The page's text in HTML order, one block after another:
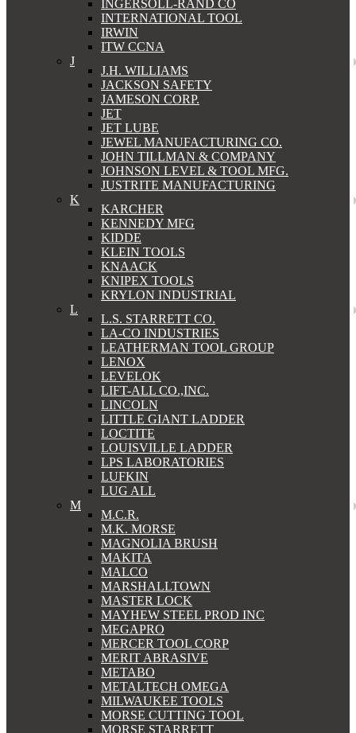
INGERSOLL-RAND CO
INTERNATIONAL TOOL
IRWIN
ITW CCNA
J
J.H. WILLIAMS
JACKSON SAFETY
JAMESON CORP.
JET
JET LUBE
JEWEL MANUFACTURING CO.
JOHN TILLMAN & COMPANY
JOHNSON LEVEL & TOOL MFG.
JUSTRITE MANUFACTURING
K
KARCHER
KENNEDY MFG
KIDDE
KLEIN TOOLS
KNAACK
KNIPEX TOOLS
KRYLON INDUSTRIAL
L
L.S. STARRETT CO.
LA-CO INDUSTRIES
LEATHERMAN TOOL GROUP
LENOX
LEVELOK
LIFT-ALL CO.,INC.
LINCOLN
LITTLE GIANT LADDER
LOCTITE
LOUISVILLE LADDER
LPS LABORATORIES
LUFKIN
LUG ALL
M
M.C.R.
M.K. MORSE
MAGNOLIA BRUSH
MAKITA
MALCO
MARSHALLTOWN
MASTER LOCK
MAYHEW STEEL PROD INC
MEGAPRO
MERCER TOOL CORP
MERIT ABRASIVE
METABO
METALTECH OMEGA
MILWAUKEE TOOLS
MORSE CUTTING TOOL
MORSE STARRETT